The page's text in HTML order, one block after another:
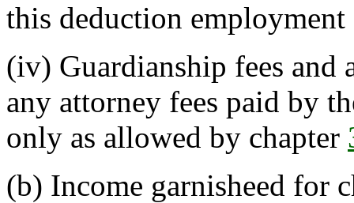
this deduction employment
(iv) Guardianship fees
any attorney fees paid by
only as allowed by chapter
(b) Income garnisheed for